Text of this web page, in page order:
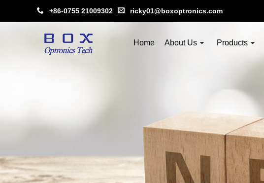
+86-0755 21009302 ricky01@boxoptronics.com
Home About Us Products